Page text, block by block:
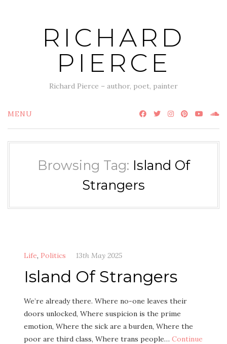
RICHARD
PIERCE
Richard Pierce – author, poet, painter
MENU
Browsing Tag: Island Of
Strangers
Life, Politics 13th May 2025
Island Of Strangers
We’re already there. Where no-one leaves their
doors unlocked, Where suspicion is the prime
emotion, Where the sick are a burden, Where the
poor are third class, Where trans people… Continue